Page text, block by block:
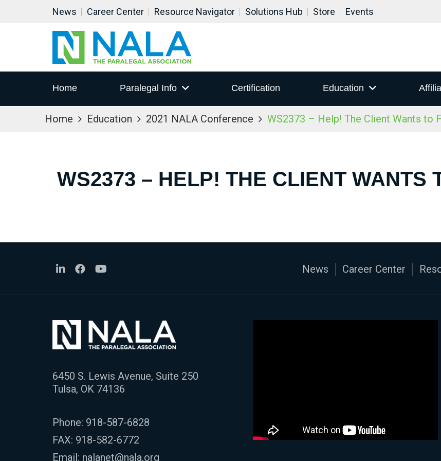
News Career Center Resource Navigator Solutions Hub Store Events
Home Paralegal Info Certification Education
Home Education 2021 NALA Conference WS2373 – Help! The Client Wants to
WS2373 – HELP! THE CLIENT WANTS
News Career Center
6450 S. Lewis Avenue, Suite 250
Tulsa, OK 74136
Phone: 918-587-6828
FAX: 918-582-6772
Email: nalanet@nala.org